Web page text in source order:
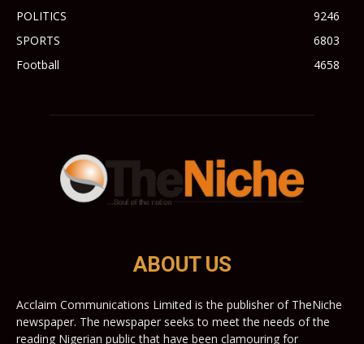
POLITICS
9246
SPORTS
6803
Football
4658
ABOUT US
Acclaim Communications Limited is the publisher of TheNiche
newspaper. The newspaper seeks to meet the needs of the
reading Nigerian public that have been clamouring for